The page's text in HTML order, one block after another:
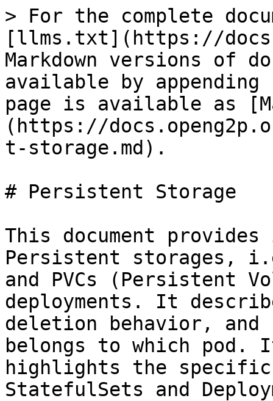
> For the complete
[llms.txt](https://
Markdown versions of
available by
page is available as
(https://
t-storage.md).
# Persistent Storage
This document
Persistent storages,
and PVCs (Persistent
deployments. It
deletion behavior, and
belongs to which pod.
highlights the
StatefulSets and